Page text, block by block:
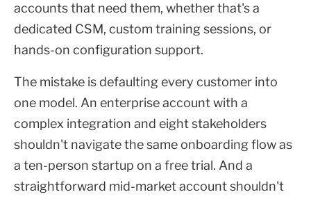
accounts that need them, whether that's a
dedicated CSM, custom training sessions, or
hands-on configuration support.
The mistake is defaulting every customer into
one model. An enterprise account with a
complex integration and eight stakeholders
shouldn't navigate the same onboarding flow as
a ten-person startup on a free trial. And a
straightforward mid-market account shouldn't